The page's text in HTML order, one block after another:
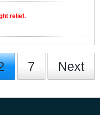
relief.
7 Next